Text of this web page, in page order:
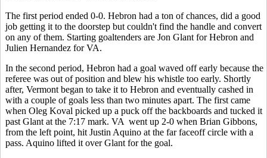
The first period ended 0-0. Hebron had a ton of chances, did a good
job getting it to the doorstep but couldn't find the handle and convert
on any of them. Starting goaltenders are Jon Glant for Hebron and
Julien Hernandez for VA.
In the second period, Hebron had a goal waved off early because the
referee was out of position and blew his whistle too early. Shortly
after, Vermont began to take it to Hebron and eventually cashed in
with a couple of goals less than two minutes apart. The first came
when Oleg Koval picked up a puck off the backboards and tucked it
past Glant at the 7:17 mark. VA went up 2-0 when Brian Gibbons,
from the left point, hit Justin Aquino at the far faceoff circle with a
pass. Aquino lifted it over Glant for the goal.